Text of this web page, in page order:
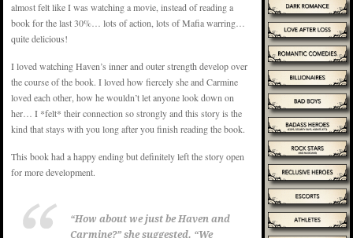
almost felt like I was watching a movie, instead of reading a
book for the last 30%… lots of action, lots of Mafia warring…
quite delicious!
I loved watching Haven’s inner and outer strength develop over
the course of the book. I loved how fiercely she and Carmine
loved each other, how he wouldn’t let anyone look down on
her… I *felt* their connection so strongly and this story is the
kind that stays with you long after you finish reading the book.
This book had a happy ending but definitely left the story open
for more development.
“How about we just be Haven and
Carmine?” she suggested. “We